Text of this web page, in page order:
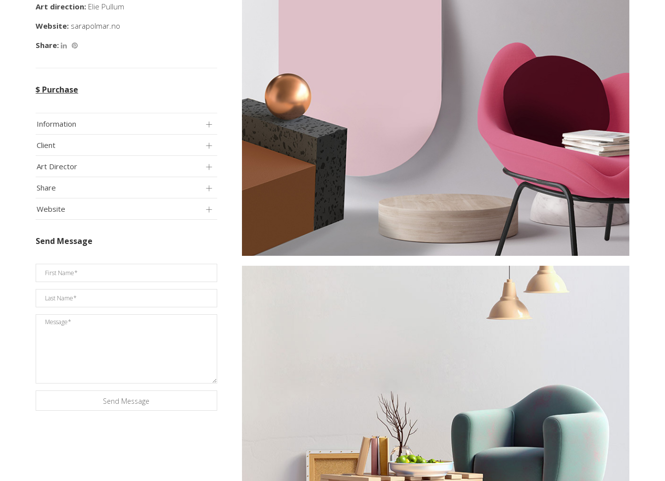
Art direction: Elie Pullum
Website: sarapolmar.no
Share:
$ Purchase
Information
Client
Art Director
Share
Website
Send Message